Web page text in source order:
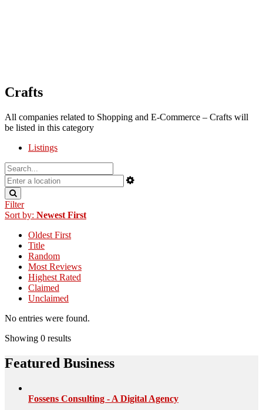
Crafts
All companies related to Shopping and E-Commerce – Crafts will
be listed in this category
Listings
Filter
Sort by: Newest First
Oldest First
Title
Random
Most Reviews
Highest Rated
Claimed
Unclaimed
No entries were found.
Showing 0 results
Featured Business
Fossens Consulting - A Digital Agency